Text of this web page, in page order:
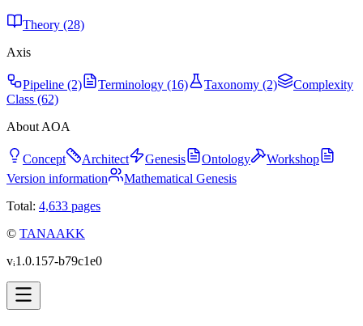
Theory (28)
Axis
Pipeline (2) Terminology (16) Taxonomy (2)
Complexity
Class (62)
About AOA
Concept Architect Genesis Ontology
Workshop
Version information
Mathematical Genesis
Total: 4,633 pages
© TANAAKK
vᵢ1.0.157-b79c1e0